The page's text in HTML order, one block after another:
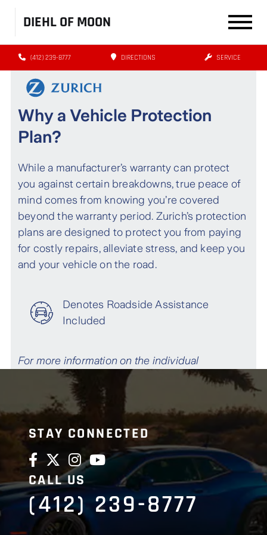
DIEHL OF MOON
(412) 239-8777 DIRECTIONS SERVICE
STAY CONNECTED
CALL US
(412) 239-8777